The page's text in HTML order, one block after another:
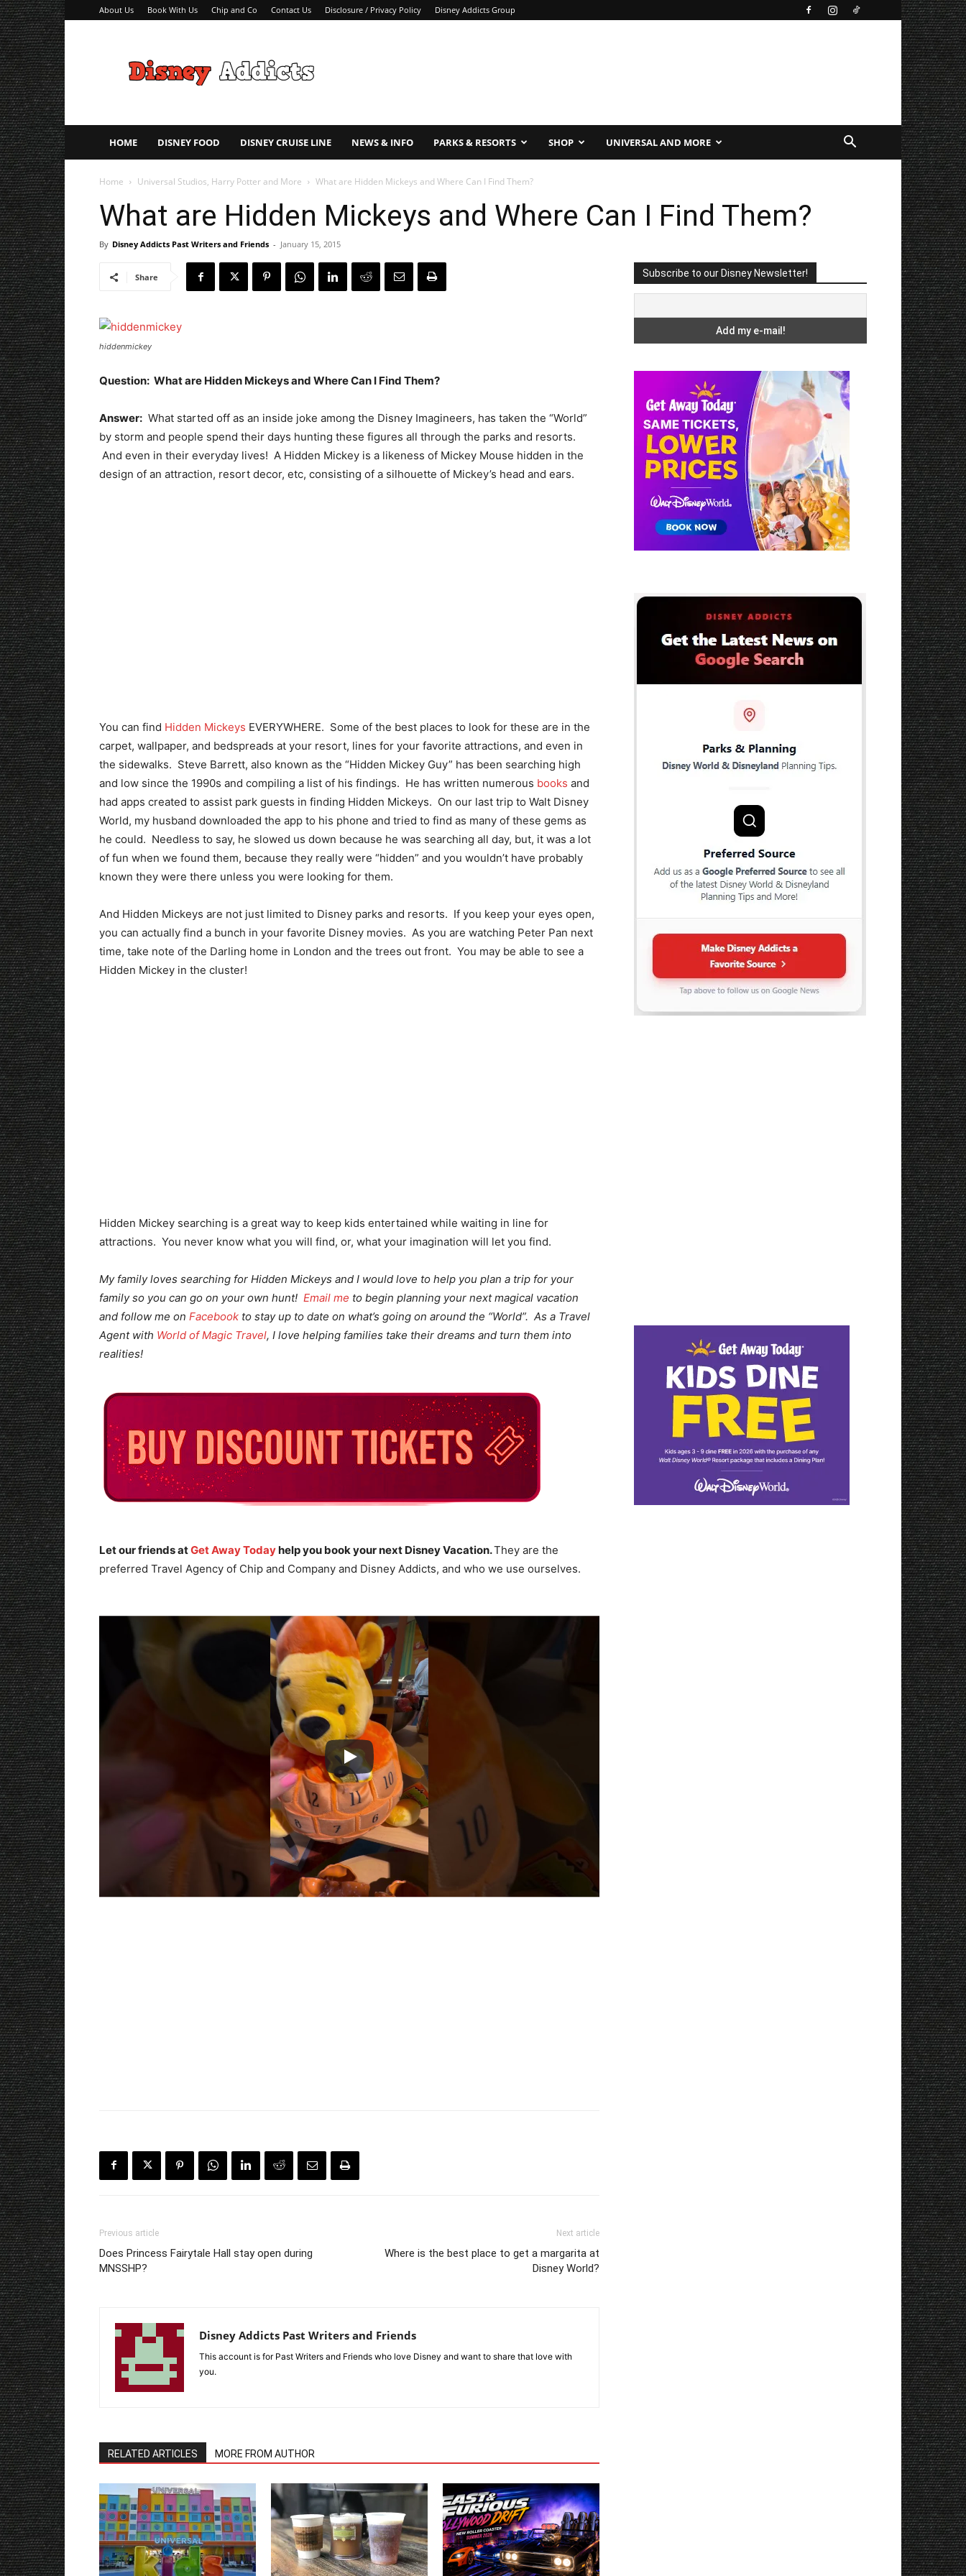
About Us Book With Us Chip and Co Contact Us Disclosure / Privacy Policy Disney Addicts Group
Addicts
–
Tips
HOME DISNEY FOOD DISNEY CRUISE LINE NEWS & INFO PARKS & RESORTS SHOP UNIVERSAL AND MORE
Home Universal Studios, Harry Potter and More What are Hidden Mickeys and Where Can I Find Them?
What are Hidden Mickeys and Where Can I Find Them?
By Disney Addicts Past Writers and Friends - January 15, 2015
Share
hiddenmickey
Question: What are Hidden Mickeys and Where Can I Find Them?
Answer: What started off as an inside joke among the Disney Imagineers, has taken the “World”
by storm and people spend their days hunting these figures all through the parks and resorts.
And even in their everyday lives! A Hidden Mickey is a likeness of Mickey Mouse hidden in the
design of an attraction, resort decor, etc, consisting of a silhouette of Mickey’s head and ears.
You can find Hidden Mickeys EVERYWHERE. Some of the best places to look for these are in the
carpet, wallpaper, and bedspreads at your resort, lines for your favorite attractions, and even in
the sidewalks. Steve Barrett, also known as the “Hidden Mickey Guy” has been searching high
and low since the 1990s and compiling a list of his findings. He has written numerous books and
had apps created to assist park guests in finding Hidden Mickeys. On our last trip to Walt Disney
World, my husband downloaded the app to his phone and tried to find as many of these gems as
he could. Needless to say, he slowed us down because he was searching all day, but, it was a lot
of fun when we found them, because they really were “hidden” and you wouldn’t have probably
known they were there unless you were looking for them.
And Hidden Mickeys are not just limited to Disney parks and resorts. If you keep your eyes open,
you can actually find a bunch in your favorite Disney movies. As you are watching Peter Pan next
time, take note of the Darling home in London and the trees out front. You may be able to see a
Hidden Mickey in the cluster!
Hidden Mickey searching is a great way to keep kids entertained while waiting in line for
attractions. You never know what you will find, or, what your imagination will let you find.
My family loves searching for Hidden Mickeys and I would love to help you plan a trip for your
family so you can go on your own hunt! Email me to begin planning your next magical vacation
and follow me on Facebook to stay up to date on what’s going on around the “World”. As a Travel
Agent with World of Magic Travel, I love helping families take their dreams and turn them into
realities!
Let our friends atGet Away Todayhelp you book your next Disney Vacation.They are the
preferred Travel Agency of Chip and Company and Disney Addicts, and who we use ourselves.
Previous article
Does Princess Fairytale Hall stay open during
MNSSHP?
Next article
Where is the best place to get a margarita at
Disney World?
Disney Addicts Past Writers and Friends
This account is for Past Writers and Friends who love Disney and want to share that love with
you.
RELATED ARTICLES MORE FROM AUTHOR
Subscribe to our Disney Newsletter!